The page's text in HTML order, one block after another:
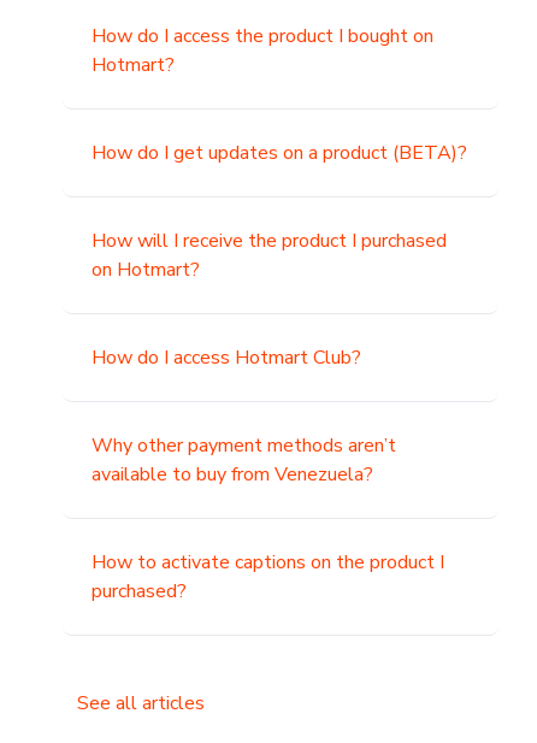
How do I access the product I bought on
Hotmart?
How do I get updates on a product (BETA)?
How will I receive the product I purchased
on Hotmart?
How do I access Hotmart Club?
Why other payment methods aren’t
available to buy from Venezuela?
How to activate captions on the product I
purchased?
See all articles